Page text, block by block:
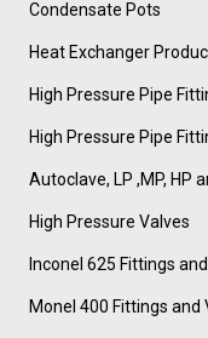
Condensate Pots
Heat Exchanger
High Pressure Pipe
High Pressure Pipe
Autoclave, LP ,MP, HP
High Pressure Valves
Inconel 625 Fittings
Monel 400 Fittings and